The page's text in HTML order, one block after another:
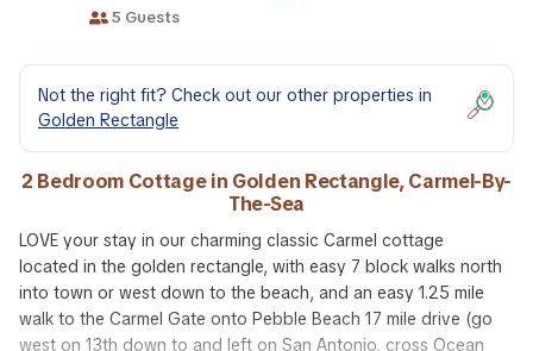
5 Guests
Not the right fit? Check out our other properties in
Golden Rectangle
2 Bedroom Cottage in Golden Rectangle, Carmel-By-
The-Sea
LOVE your stay in our charming classic Carmel cottage
located in the golden rectangle, with easy 7 block walks north
into town or west down to the beach, and an easy 1.25 mile
walk to the Carmel Gate onto Pebble Beach 17 mile drive (go
west on 13th down to and left on San Antonio, cross Ocean